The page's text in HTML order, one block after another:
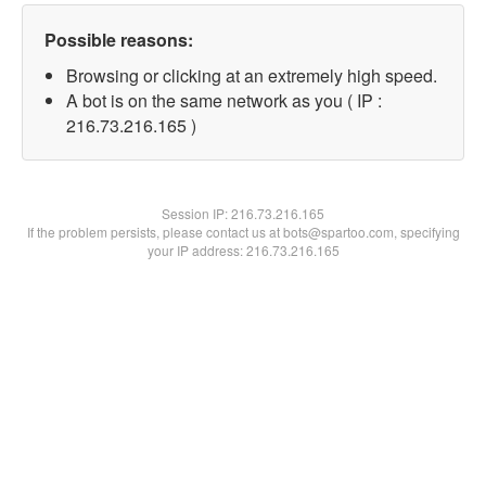
Possible reasons:
Browsing or clicking at an extremely high speed.
A bot is on the same network as you ( IP :
216.73.216.165 )
Session IP:216.73.216.165
If the problem persists, please contact us at bots@spartoo.com, specifying
your IP address: 216.73.216.165